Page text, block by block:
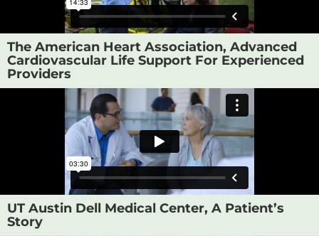
The American Heart Association, Advanced
Cardiovascular Life Support For Experienced
Providers
UT Austin Dell Medical Center, A Patient’s
Story